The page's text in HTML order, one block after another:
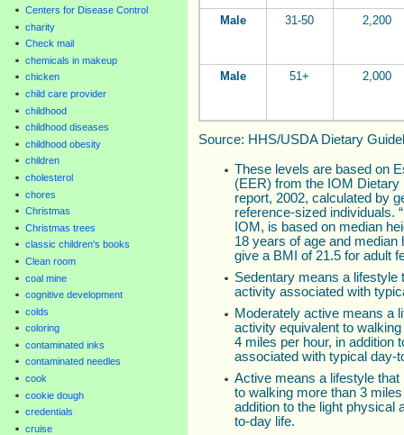
Centers for Disease Control
charity
Check mail
chemicals in makeup
chicken
child care provider
childhood
childhood diseases
childhood obesity
children
cholesterol
chores
Christmas
Christmas trees
classic children's books
Clean room
coal mine
cognitive development
colds
coloring
contaminated inks
contaminated needles
cook
cookie dough
credentials
cruise
Male 31-50 2,200
Male 51+ 2,000
Source: HHS/USDA Dietary
These levels are based on
(EER) from the IOM
report, 2002, calculated by
reference-sized individuals.
IOM, is based on median
18 years of age and median
give a BMI of 21.5 for adult
Sedentary means a lifestyle
activity associated with
Moderately active means a
activity equivalent to
4 miles per hour, in addition
associated with typical day-
Active means a lifestyle
to walking more than 3
addition to the light physical
to-day life.